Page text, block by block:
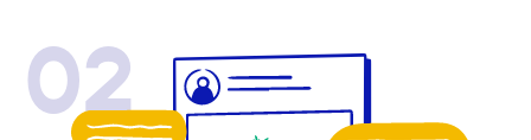
02